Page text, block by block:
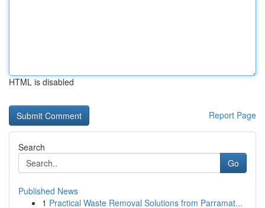
HTML is disabled
Report Page
Search
Go
Published News
1 Practical Waste Removal Solutions from Parramat...